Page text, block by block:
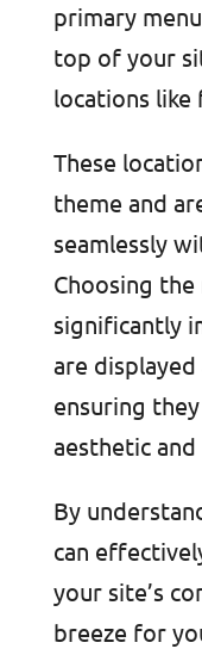
primary
top of your
locations
These
theme and
seamlessly
Choosing
significantly
are
ensuring
aesthetic and
By
can
your site’s
breeze for